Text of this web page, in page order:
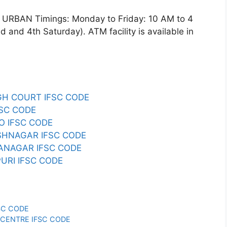
URBAN Timings: Monday to Friday: 10 AM to 4
and 4th Saturday). ATM facility is available in
COURT IFSC CODE
CODE
IFSC CODE
IFSC CODE
IFSC CODE
IFSC CODE
CODE
IFSC CODE